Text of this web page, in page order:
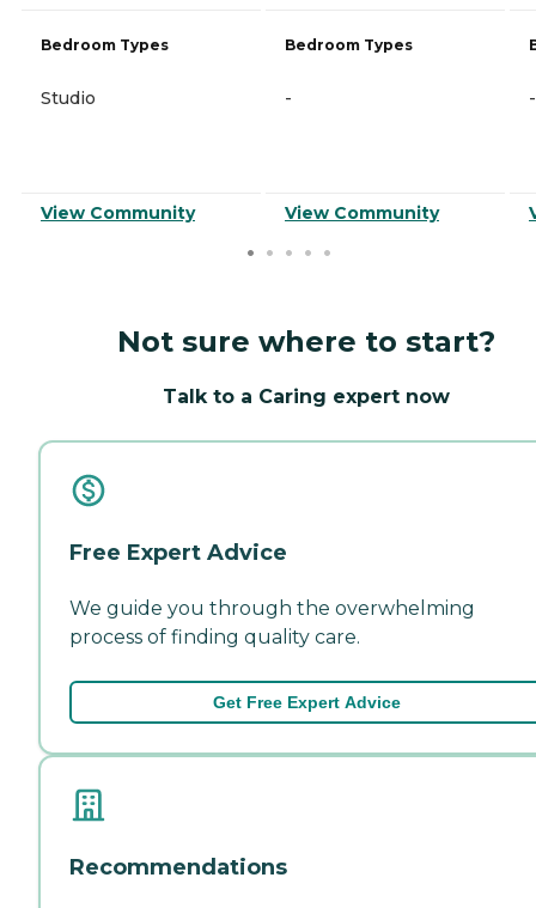
Bedroom Types
Studio
View Community
Bedroom Types
-
View Community
-
Not sure where to start?
Talk to a Caring expert now
Free Expert Advice
We guide you through the overwhelming
process of finding quality care.
Get Free Expert Advice
Recommendations